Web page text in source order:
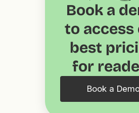
Book a
to access
best
for
Book a